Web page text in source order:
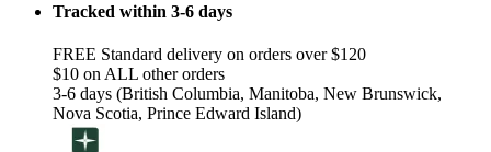
Tracked within 3-6 days
FREE Standard delivery on orders over $120
$10 on ALL other orders
3-6 days (British Columbia, Manitoba, New Brunswick,
Nova Scotia, Prince Edward Island)